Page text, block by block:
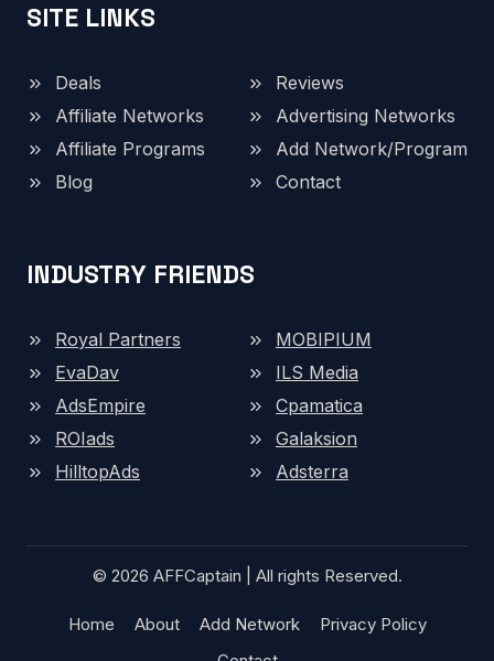
SITE LINKS
Deals
Reviews
Affiliate Networks
Advertising Networks
Affiliate Programs
Add Network/Program
Blog
Contact
INDUSTRY FRIENDS
Royal Partners
MOBIPIUM
EvaDav
ILS Media
AdsEmpire
Cpamatica
ROIads
Galaksion
HilltopAds
Adsterra
© 2026 AFFCaptain | All rights Reserved.
Home About Add Network
Privacy Policy